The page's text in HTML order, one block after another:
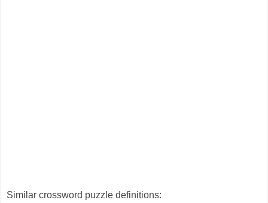
Similar crossword puzzle definitions: